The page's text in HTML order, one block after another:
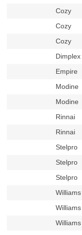
Cozy
Cozy
Cozy
Dimplex
Empire
Modine
Modine
Rinnai
Rinnai
Stelpro
Stelpro
Stelpro
Williams
Williams
Williams